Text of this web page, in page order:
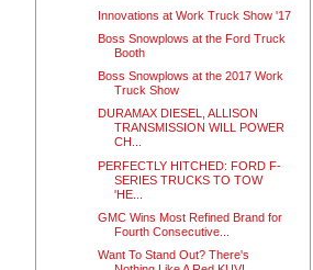
Innovations at Work Truck Show '17
Boss Snowplows at the Ford Truck
Booth
Boss Snowplows at the 2017 Work
Truck Show
DURAMAX DIESEL, ALLISON
TRANSMISSION WILL POWER
CH...
PERFECTLY HITCHED: FORD F-
SERIES TRUCKS TO TOW
'HE...
GMC Wins Most Refined Brand for
Fourth Consecutive...
Want To Stand Out? There's